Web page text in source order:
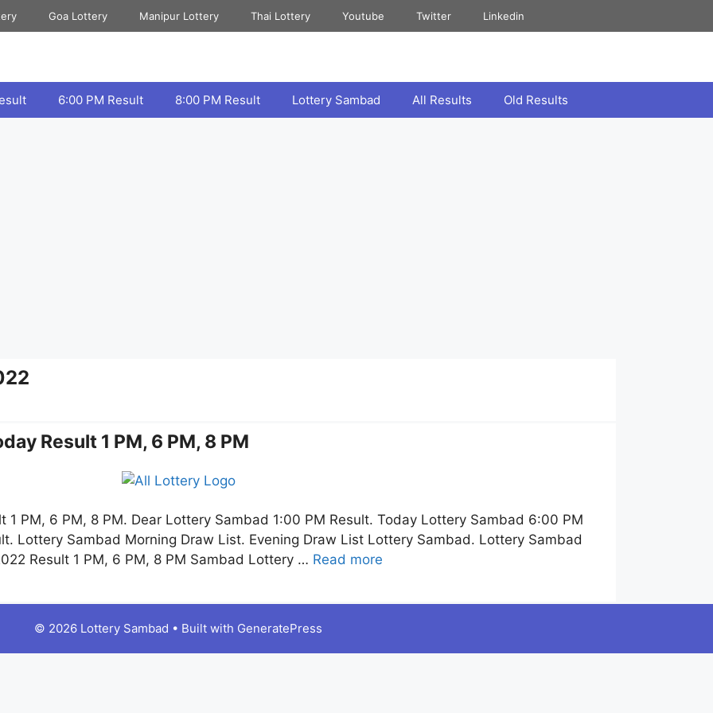
Goa Lottery Manipur Lottery Thai Lottery Youtube Twitter Linkedin
6:00 PM Result 8:00 PM Result Lottery Sambad All Results Old Results
Result 1 PM, 6 PM, 8 PM
1 PM, 6 PM, 8 PM. Dear Lottery Sambad 1:00 PM Result. Today Lottery Sambad 6:00 PM
Lottery Sambad Morning Draw List. Evening Draw List Lottery Sambad. Lottery Sambad
Result 1 PM, 6 PM, 8 PM Sambad Lottery … Read more
© 2026 Lottery Sambad • Built with GeneratePress